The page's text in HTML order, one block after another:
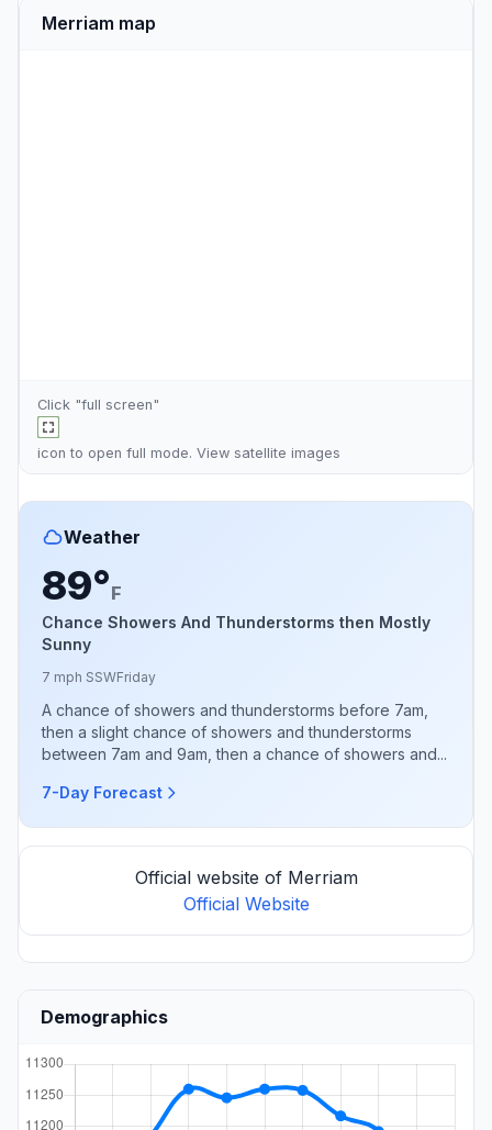
Merriam map
Click "full screen"
icon to open full mode. View satellite images
Weather
89°F
Chance Showers And Thunderstorms then Mostly
Sunny
7 mph SSWFriday
A chance of showers and thunderstorms before 7am,
then a slight chance of showers and thunderstorms
between 7am and 9am, then a chance of showers and...
7-Day Forecast
Official website of Merriam
Official Website
Demographics